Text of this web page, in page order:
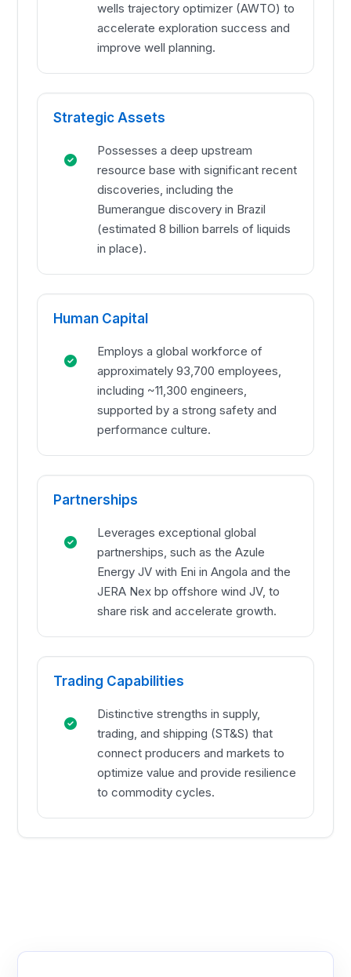
wells trajectory optimizer (AWTO) to
accelerate exploration success and
improve well planning.
Strategic Assets
Possesses a deep upstream
resource base with significant recent
discoveries, including the
Bumerangue discovery in Brazil
(estimated 8 billion barrels of liquids
in place).
Human Capital
Employs a global workforce of
approximately 93,700 employees,
including ~11,300 engineers,
supported by a strong safety and
performance culture.
Partnerships
Leverages exceptional global
partnerships, such as the Azule
Energy JV with Eni in Angola and the
JERA Nex bp offshore wind JV, to
share risk and accelerate growth.
Trading Capabilities
Distinctive strengths in supply,
trading, and shipping (ST&S) that
connect producers and markets to
optimize value and provide resilience
to commodity cycles.